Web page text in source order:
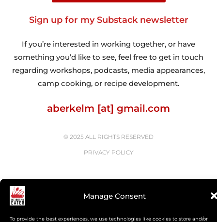
Manage Consent
To provide the best experiences, we use technologies like cookies to store and/or
Sign up for my Substack newsletter
If you’re interested in working together, or have
something you’d like to see, feel free to get in touch
regarding workshops, podcasts, media appearances,
camp cooking, or recipe development.
aberkelm [at] gmail.com
© 2025 ALL RIGHTS RESERVED
PRIVACY POLICY